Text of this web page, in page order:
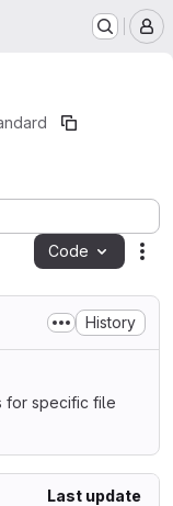
Code
History
for specific file
Last update